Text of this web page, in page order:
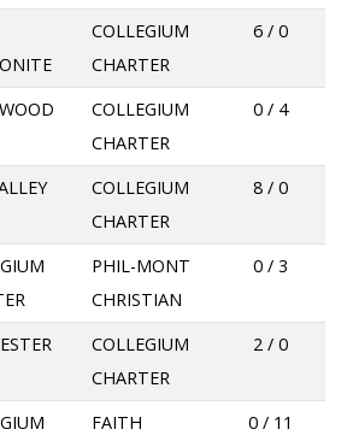
COLLEGIUM
CHARTER
6 / 0
COLLEGIUM
CHARTER
0 / 4
COLLEGIUM
CHARTER
8 / 0
PHIL-MONT
CHRISTIAN
0 / 3
COLLEGIUM
CHARTER
2 / 0
FAITH
0 / 11